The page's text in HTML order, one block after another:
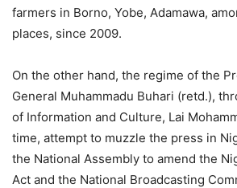
farmers in Borno, Yobe, Adamawa,
places, since 2009.
On the other hand, the regime of the
General Muhammadu Buhari (retd.),
of Information and Culture, Lai
time, attempt to muzzle the press in
the National Assembly to amend the
Act and the National Broadcasting